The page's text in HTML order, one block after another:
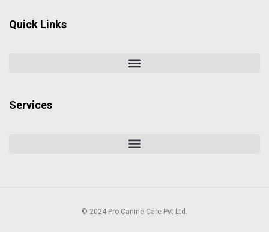
Quick Links
Services
© 2024 Pro Canine Care Pvt Ltd.